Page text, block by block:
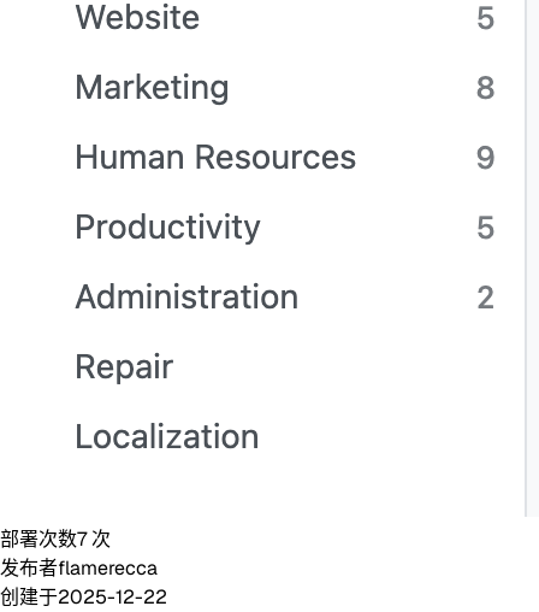
部署次数7 次
发布者flamerecca
创建于2025-12-22